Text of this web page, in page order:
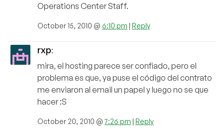
Operations Center Staff.
October 15, 2010 @ 6:10 pm | Reply
rxp:
mira, el hosting parece ser confiado, pero el
problema es que, ya puse el código del contrato
me enviaron al email un papel y luego no se que
hacer :S
October 20, 2010 @7:26 pm | Reply